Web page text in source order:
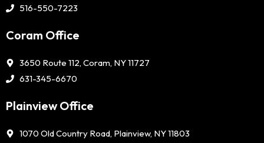
516-550-7223
Coram Office
3650 Route 112, Coram, NY 11727
631-345-6670
Plainview Office
1070 Old Country Road, Plainview, NY 11803